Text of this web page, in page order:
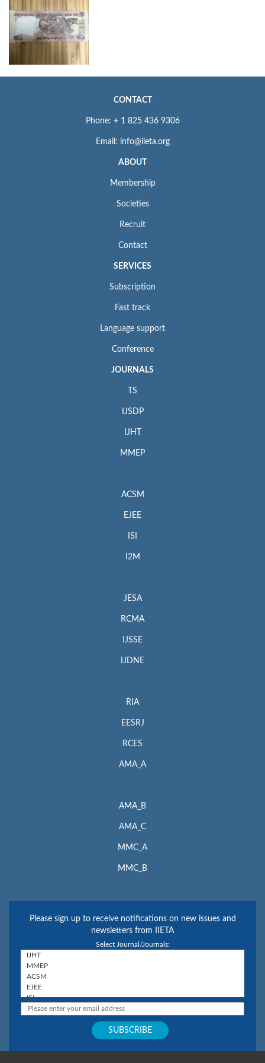
CONTACT
Phone: + 1 825 436 9306
Email: info@iieta.org
ABOUT
Membership
Societies
Recruit
Contact
SERVICES
Subscription
Fast track
Language support
Conference
JOURNALS
TS
IJSDP
IJHT
MMEP
ACSM
EJEE
ISI
I2M
JESA
RCMA
IJSSE
IJDNE
RIA
EESRJ
RCES
AMA_A
AMA_B
AMA_C
MMC_A
MMC_B
Please sign up to receive notifications on new issues and
newsletters from IIETA
Select Journal/Journals: